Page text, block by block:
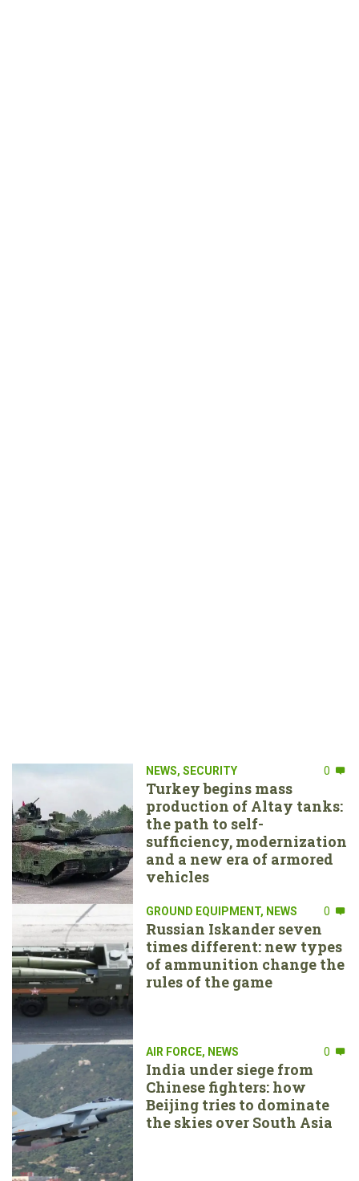
NEWS, SECURITY 0
Turkey begins mass
production of Altay tanks:
the path to self-
sufficiency, modernization
and a new era of armored
vehicles
GROUND EQUIPMENT, NEWS 0
Russian Iskander seven
times different: new types
of ammunition change the
rules of the game
AIR FORCE, NEWS 0
India under siege from
Chinese fighters: how
Beijing tries to dominate
the skies over South Asia